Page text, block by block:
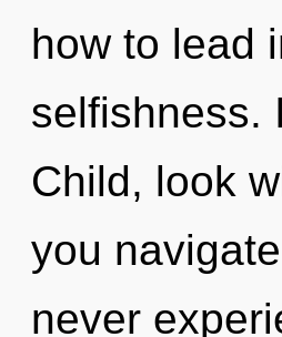
how to lead
selfishness.
Child, look
you
never